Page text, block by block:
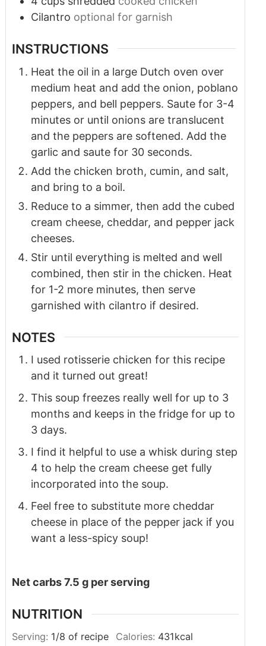
Cilantro optional for garnish
INSTRUCTIONS
Heat the oil in a large Dutch oven over
medium heat and add the onion, poblano
peppers, and bell peppers. Saute for 3-4
minutes or until onions are translucent
and the peppers are softened. Add the
garlic and saute for 30 seconds.
Add the chicken broth, cumin, and salt,
and bring to a boil.
Reduce to a simmer, then add the cubed
cream cheese, cheddar, and pepper jack
cheeses.
Stir until everything is melted and well
combined, then stir in the chicken. Heat
for 1-2 more minutes, then serve
garnished with cilantro if desired.
NOTES
I used rotisserie chicken for this recipe
and it turned out great!
This soup freezes really well for up to 3
months and keeps in the fridge for up to
3 days.
I find it helpful to use a whisk during step
4 to help the cream cheese get fully
incorporated into the soup.
Feel free to substitute more cheddar
cheese in place of the pepper jack if you
want a less-spicy soup!
Net carbs 7.5 g per serving
NUTRITION
Serving: 1/8 of recipe Calories: 431kcal